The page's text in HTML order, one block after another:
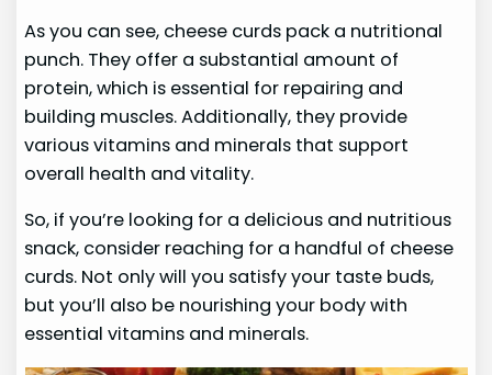
As you can see, cheese curds pack a nutritional
punch. They offer a substantial amount of
protein, which is essential for repairing and
building muscles. Additionally, they provide
various vitamins and minerals that support
overall health and vitality.
So, if you’re looking for a delicious and nutritious
snack, consider reaching for a handful of cheese
curds. Not only will you satisfy your taste buds,
but you’ll also be nourishing your body with
essential vitamins and minerals.